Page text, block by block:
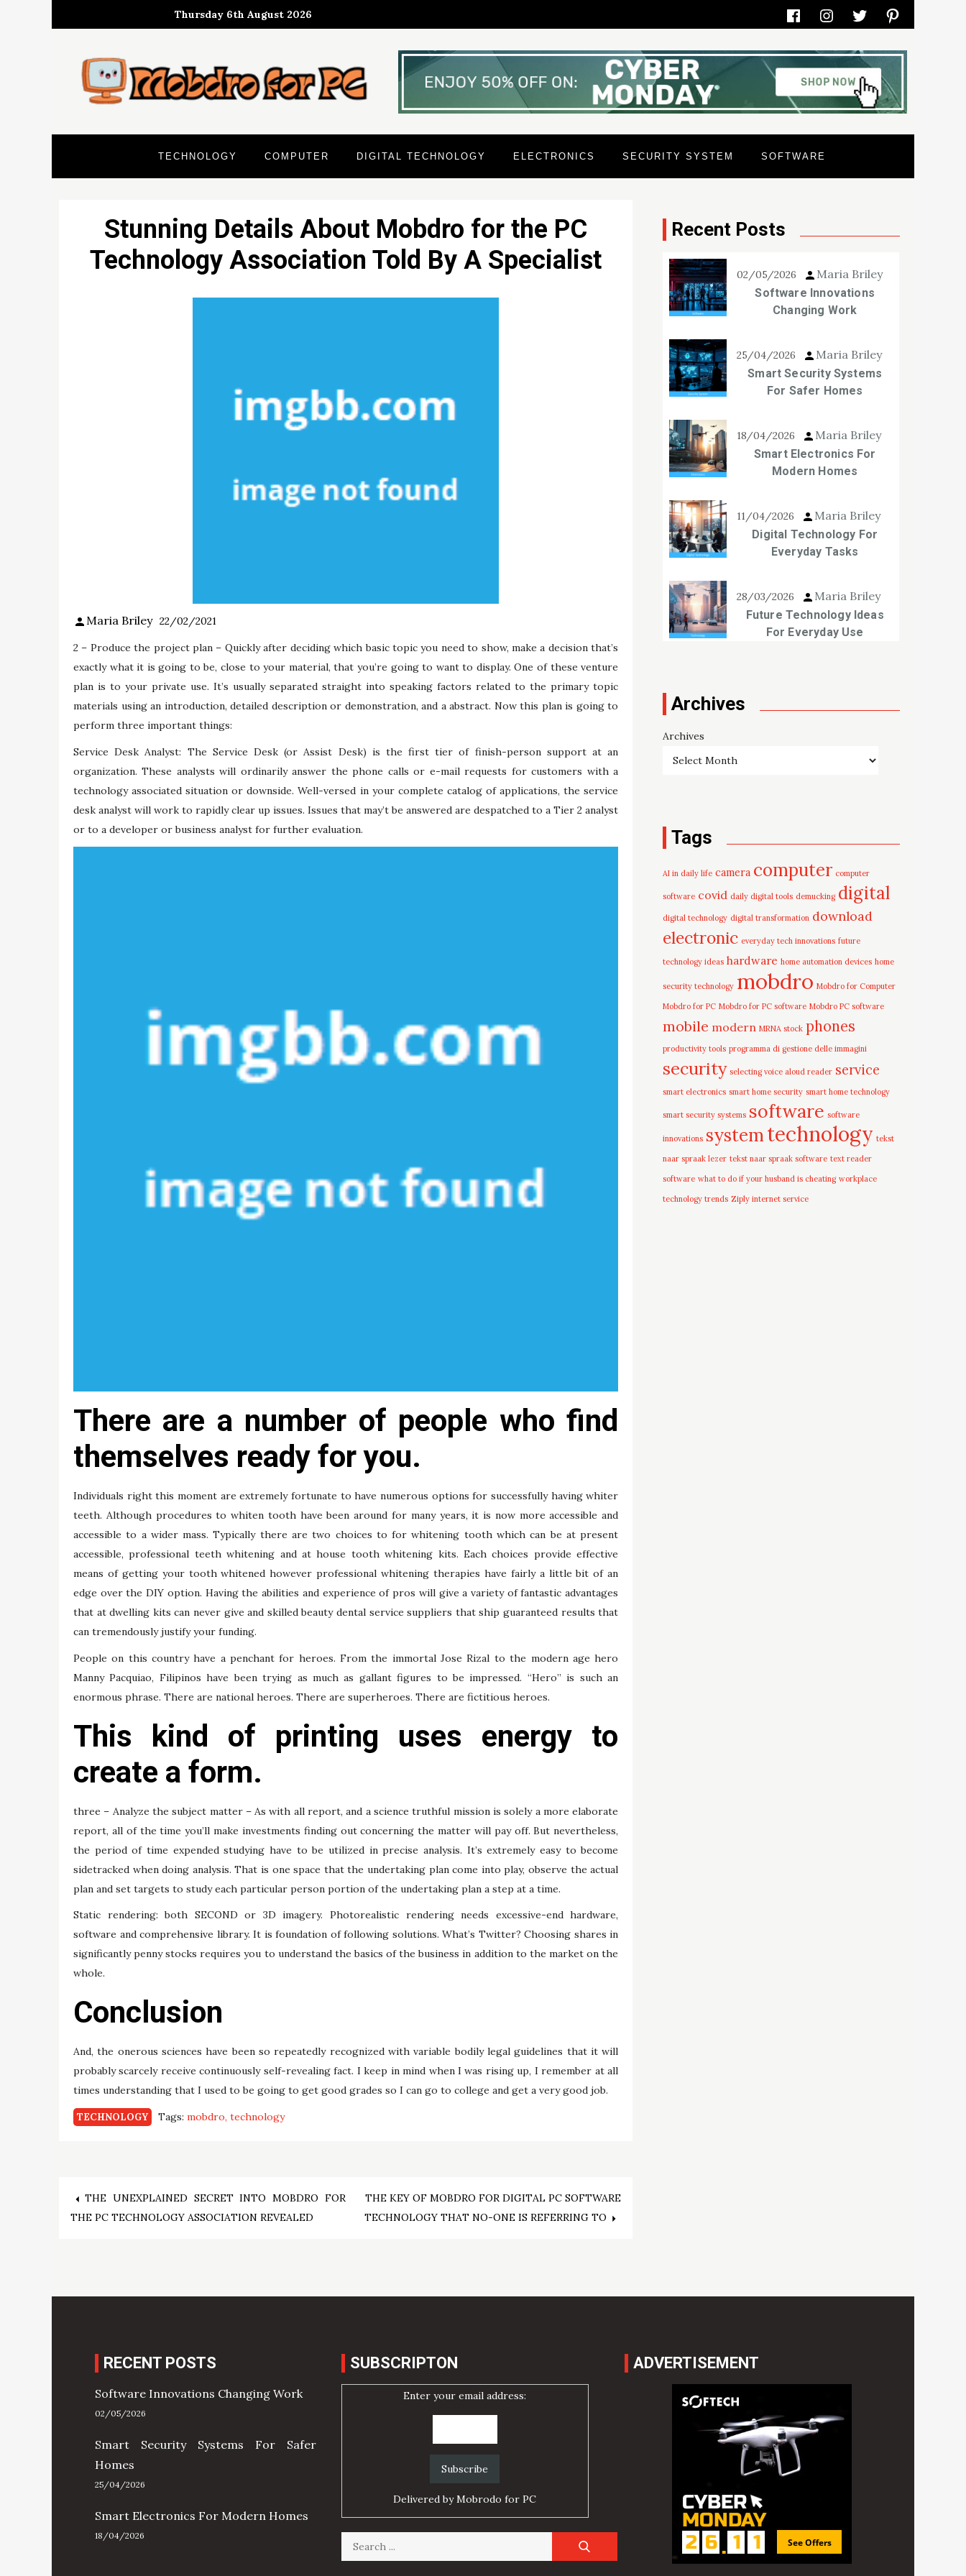
to
Thursday 6th August 2026 FacebookInstagramTwitterPinterest
TECHNOLOGY COMPUTER DIGITAL TECHNOLOGY ELECTRONICS SECURITY SYSTEM SOFTWARE
Stunning Details About Mobdro for the PC
Technology Association Told By A Specialist
Maria Briley 22/02/2021
2 – Produce the project plan – Quickly after deciding which basic topic you need to show, make a decision that’s
exactly what it is going to be, close to your material, that you’re going to want to display. One of these venture
plan is to your private use. It’s usually separated straight into speaking factors related to the primary topic
materials using an introduction, detailed description or demonstration, and a abstract. Now this plan is going to
perform three important things:
Service Desk Analyst: The Service Desk (or Assist Desk) is the first tier of finish-person support at an
organization. These analysts will ordinarily answer the phone calls or e-mail requests for customers with a
technology associated situation or downside. Well-versed in your complete catalog of applications, the service
desk analyst will work to rapidly clear up issues. Issues that may’t be answered are despatched to a Tier 2 analyst
or to a developer or business analyst for further evaluation.
There are a number of people who find
themselves ready for you.
Individuals right this moment are extremely fortunate to have numerous options for successfully having whiter
teeth. Although procedures to whiten tooth have been around for many years, it is now more accessible and
accessible to a wider mass. Typically there are two choices to for whitening tooth which can be at present
accessible, professional teeth whitening and at house tooth whitening kits. Each choices provide effective
means of getting your tooth whitened however professional whitening therapies have fairly a little bit of an
edge over the DIY option. Having the abilities and experience of pros will give a variety of fantastic advantages
that at dwelling kits can never give and skilled beauty dental service suppliers that ship guaranteed results that
can tremendously justify your funding.
People on this country have a penchant for heroes. From the immortal Jose Rizal to the modern age hero
Manny Pacquiao, Filipinos have been trying as much as gallant figures to be impressed. “Hero” is such an
enormous phrase. There are national heroes. There are superheroes. There are fictitious heroes.
This kind of printing uses energy to
create a form.
three – Analyze the subject matter – As with all report, and a science truthful mission is solely a more elaborate
report, all of the time you’ll make investments finding out concerning the matter will pay off. But nevertheless,
the period of time expended studying have to be utilized in precise analysis. It’s extremely easy to become
sidetracked when doing analysis. That is one space that the undertaking plan come into play, observe the actual
plan and set targets to study each particular person portion of the undertaking plan a step at a time.
Static rendering: both SECOND or 3D imagery. Photorealistic rendering needs excessive-end hardware,
software and comprehensive library. It is foundation of following solutions. What’s Twitter? Choosing shares in
significantly penny stocks requires you to understand the basics of the business in addition to the market on the
whole.
Conclusion
And, the onerous sciences have been so repeatedly recognized with variable bodily legal guidelines that it will
probably scarcely receive continuously self-revealing fact. I keep in mind when I was rising up, I remember at all
times understanding that I used to be going to get good grades so I can go to college and get a very good job.
TECHNOLOGY Tags: mobdro technology
Post
THE UNEXPLAINED SECRET INTO MOBDRO FOR
THE PC TECHNOLOGY ASSOCIATION REVEALED
THE KEY OF MOBDRO FOR DIGITAL PC SOFTWARE
TECHNOLOGY THAT NO-ONE IS REFERRING TO
Recent Posts
02/05/2026 Maria Briley
Software Innovations
Changing Work
25/04/2026 Maria Briley
Smart Security Systems
For Safer Homes
18/04/2026 Maria Briley
Smart Electronics For
Modern Homes
11/04/2026 Maria Briley
Digital Technology For
Everyday Tasks
28/03/2026 Maria Briley
Future Technology Ideas
For Everyday Use
Archives
Archives
Tags
AI in daily life camera computer computer
software covid daily digital tools demucking digital
digital technology digital transformation download
electronic everyday tech innovations future
technology ideas hardware home automation devices home
security technology mobdro Mobdro for Computer
Mobdro for PC Mobdro for PC software Mobdro PC software
mobile modern MRNA stock phones
productivity tools programma di gestione delle immagini
security selecting voice aloud reader service
smart electronics smart home security smart home technology
smart security systems software software
innovations systemtechnology tekst
naar spraak lezer tekst naar spraak software text reader
software what to do if your husband is cheating workplace
technology trends Ziply internet service
RECENT POSTS
Software Innovations Changing Work
02/05/2026
Smart Security Systems For Safer
Homes
25/04/2026
Smart Electronics For Modern Homes
18/04/2026
SUBSCRIPTON
Enter your email address:
Delivered byMobrodo for PC
Search
for:
ADVERTISEMENT